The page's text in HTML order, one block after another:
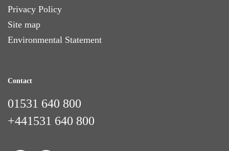
Privacy Policy
Site map
Environmental Statement
Contact
01531 640 800
+441531 640 800